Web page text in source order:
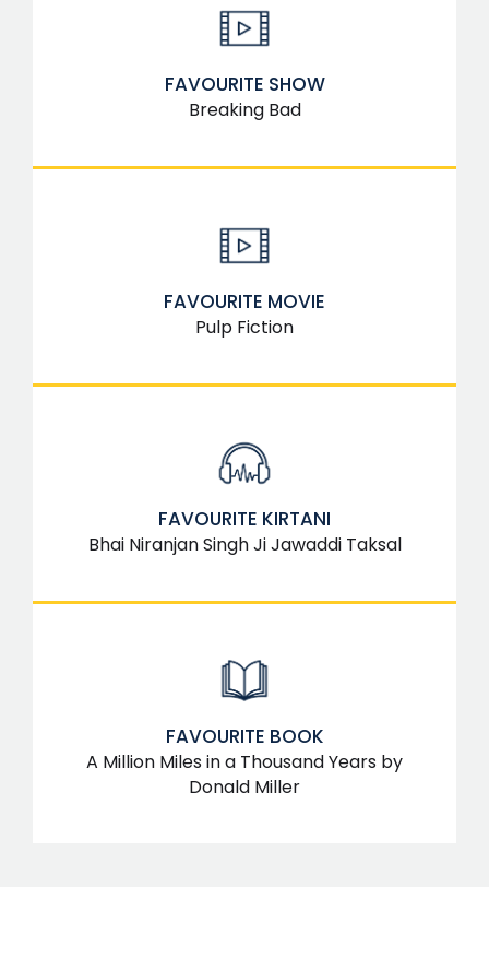
FAVOURITE BOOK
A Million Miles in a Thousand Years by
Donald Miller
FAVOURITE KIRTANI
Bhai Niranjan Singh Ji Jawaddi Taksal
FAVOURITE MOVIE
Pulp Fiction
FAVOURITE SHOW
Breaking Bad